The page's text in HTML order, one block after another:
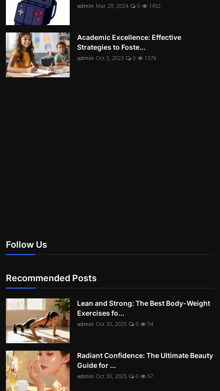
admin Mar 29, 2024 0 1452
Academic Excellence: Effective
Strategies to Foste...
admin Oct 3, 2023 0 1378
Follow Us
Recommended Posts
Lean and Strong: The Best Body-Weight
Exercises fo...
admin Oct 30, 2025 0 54
Radiant Confidence: The Ultimate Beauty
Guide for ...
admin Oct 30, 2025 0 57